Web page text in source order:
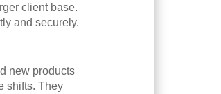
client base.
and securely.
new products
shifts. They